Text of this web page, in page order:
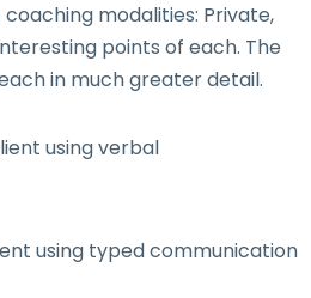
modalities: Private,
points of each. The
in much greater detail.
using verbal
using typed communication